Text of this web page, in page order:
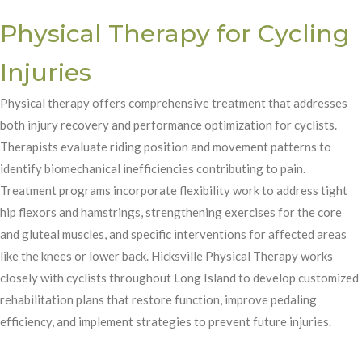
Physical Therapy for Cycling
Injuries
Physical therapy offers comprehensive treatment that addresses
both injury recovery and performance optimization for cyclists.
Therapists evaluate riding position and movement patterns to
identify biomechanical inefficiencies contributing to pain.
Treatment programs incorporate flexibility work to address tight
hip flexors and hamstrings, strengthening exercises for the core
and gluteal muscles, and specific interventions for affected areas
like the knees or lower back. Hicksville Physical Therapy works
closely with cyclists throughout Long Island to develop customized
rehabilitation plans that restore function, improve pedaling
efficiency, and implement strategies to prevent future injuries.